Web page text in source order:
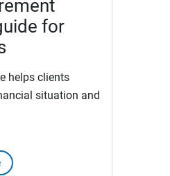
for
helps clients
situation and